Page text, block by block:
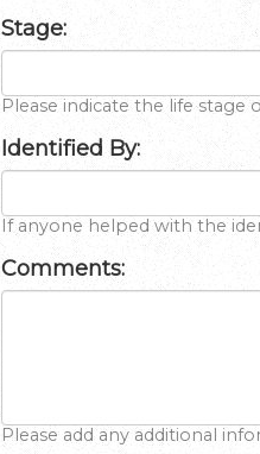
Stage:
Please indicate the life stage
Identified By:
If anyone helped with the
Comments:
Please add any additional